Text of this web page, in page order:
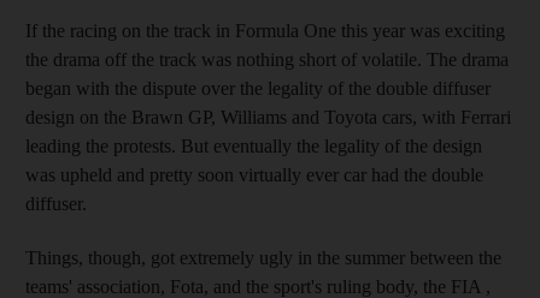
If the racing on the track in Formula One this year was exciting
the drama off the track was nothing short of volatile. The drama
began with the dispute over the legality of the double diffuser
design on the Brawn GP, Williams and Toyota cars, with Ferrari
leading the protests. But eventually the legality of the design
was upheld and pretty soon virtually ever car had the double
diffuser.
Things, though, got extremely ugly in the summer between the
teams' association, Fota, and the sport's ruling body, the FIA ,